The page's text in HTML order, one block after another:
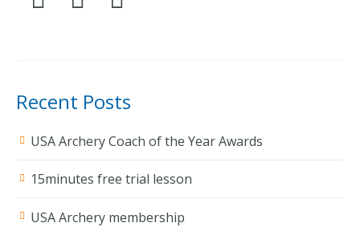
Recent Posts
USA Archery Coach of the Year Awards
15minutes free trial lesson
USA Archery membership